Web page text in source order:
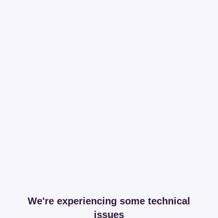
We're experiencing some technical
issues